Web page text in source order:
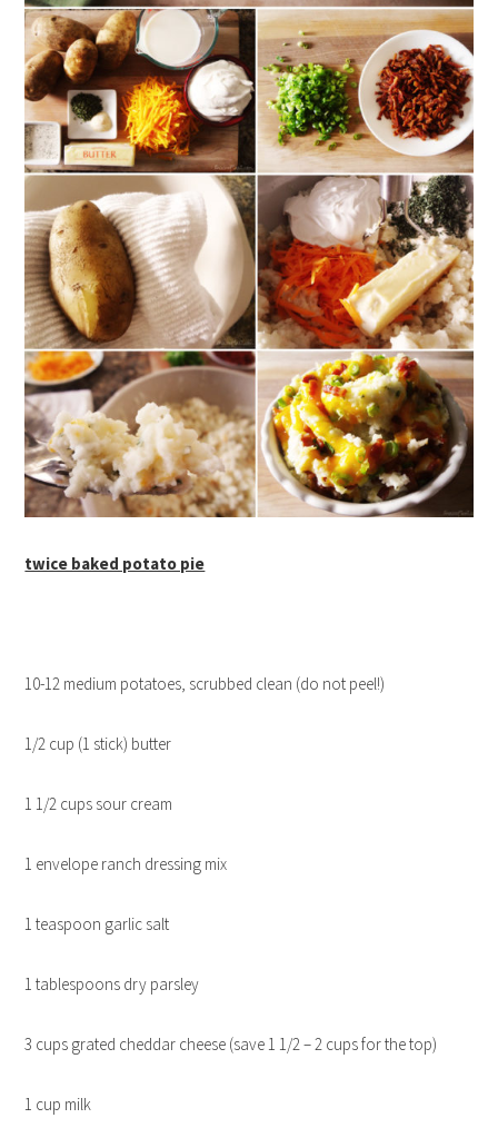
twice baked potato pie
10-12 medium potatoes, scrubbed clean (do not peel!)
1/2 cup (1 stick) butter
1 1/2 cups sour cream
1 envelope ranch dressing mix
1 teaspoon garlic salt
1 tablespoons dry parsley
3 cups grated cheddar cheese (save 1 1/2 – 2 cups for the top)
1 cup milk